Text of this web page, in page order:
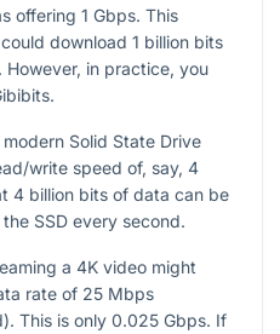
offering 1 Gbps. This
download 1 billion bits
in practice, you
modern Solid State Drive
write speed of, say, 4
4 billion bits of data can be
SSD every second.
a 4K video might
rate of 25 Mbps
This is only 0.025 Gbps. If